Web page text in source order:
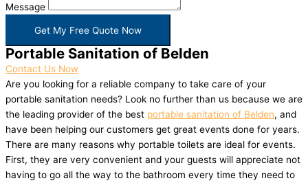
Message
Get My Free Quote Now
Portable Sanitation of Belden
Contact Us Now
Are you looking for a reliable company to take care of your
portable sanitation needs? Look no further than us because we are
the leading provider of the best portable sanitation of Belden, and
have been helping our customers get great events done for years.
There are many reasons why portable toilets are ideal for events.
First, they are very convenient and your guests will appreciate not
having to go all the way to the bathroom every time they need to